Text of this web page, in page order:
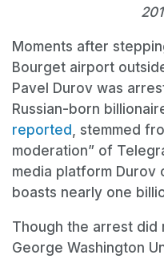
Moments after
Bourget airport
Pavel Durov was
Russian-born
reported , stemmed
moderation” of
media platform Durov
boasts nearly one
Though the arrest did
George Washington